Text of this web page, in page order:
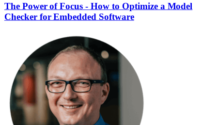
The Power of Focus - How to Optimize a Model
Checker for Embedded Software